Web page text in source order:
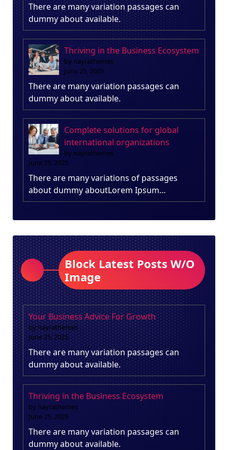
There are many variation passages can
dummy about available.
Thriving in the Business Ecosystem
by nayrathemes
June 25, 2025
There are many variation passages can
dummy about available.
Complete solutions for global
international organizations
by nayrathemes
June 25, 2025
There are many variations of passages
about dummy aboutLorem Ipsum…
Block Latest Posts W/O
Image
Your Business Advice For Growth
by nayrathemes
June 25, 2025
There are many variation passages can
dummy about available.
Thriving in the Business Ecosystem
by nayrathemes
June 25, 2025
There are many variation passages can
dummy about available.